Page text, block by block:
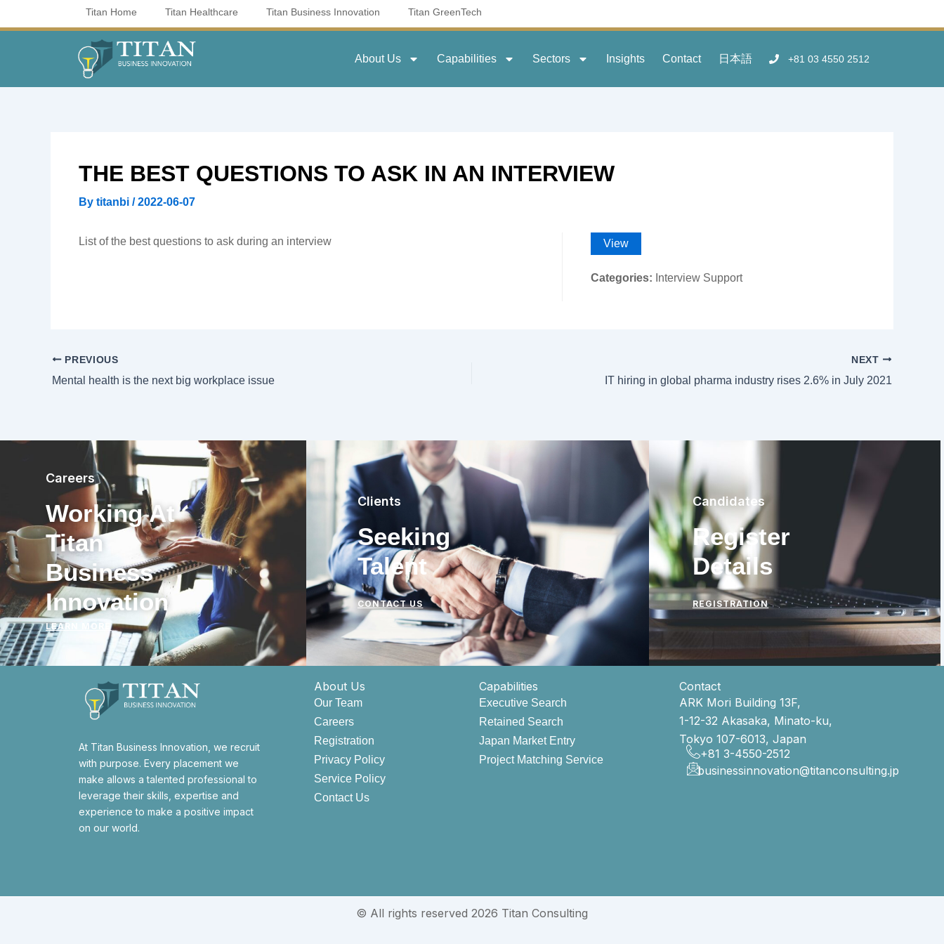
to
Titan Home Titan Healthcare Titan Business Innovation Titan GreenTech
About Us Capabilities Sectors Insights Contact 日本語 +81 03 4550 2512
THE BEST QUESTIONS TO ASK IN AN INTERVIEW
By titanbi /2022-06-07
List of the best questions to ask during an interview View
Categories: Interview Support
PREVIOUS
Mental health is the next big workplace issue
NEXT
IT hiring in global pharma industry rises 2.6% in July 2021
Careers
Working At
Titan
Business
Innovation
LEARN MORE
Clients
Seeking
Talent
CONTACT US
Candidates
Register
Details
REGISTRATION
At Titan Business Innovation, we recruit
with purpose. Every placement we
make allows a talented professional to
leverage their skills, expertise and
experience to make a positive impact
on our world.
About Us
Our Team
Careers
Registration
Privacy Policy
Service Policy
Contact Us
Capabilities
Executive Search
Retained Search
Japan Market Entry
Project Matching Service
Contact
ARK Mori Building 13F,
1-12-32 Akasaka, Minato-ku,
Tokyo 107-6013, Japan
+81 3-4550-2512
businessinnovation@titanconsulting.jp
© All rights reserved 2026 Titan Consulting